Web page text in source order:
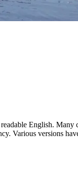
English. Many
Various versions